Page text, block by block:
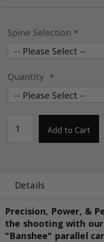
Spine Selection
Quantity
Add to Cart
Details
Precision, Power, &
the shooting with our
"Banshee" parallel